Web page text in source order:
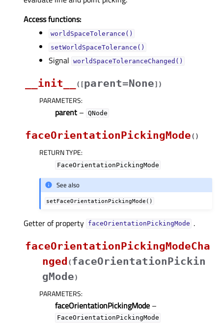
Access functions:
worldSpaceTolerance()
setWorldSpaceTolerance()
Signal worldSpaceToleranceChanged()
__init__ ( [parent=None] )
PARAMETERS:
parent – QNode
faceOrientationPickingMode( )
RETURN TYPE:
FaceOrientationPickingMode
See also
setFaceOrientationPickingMode()
Getter of property faceOrientationPickingModeᅟ .
faceOrientationPickingModeCha
nged (faceOrientationPickin
gMode)
PARAMETERS:
faceOrientationPickingMode –
FaceOrientationPickingMode